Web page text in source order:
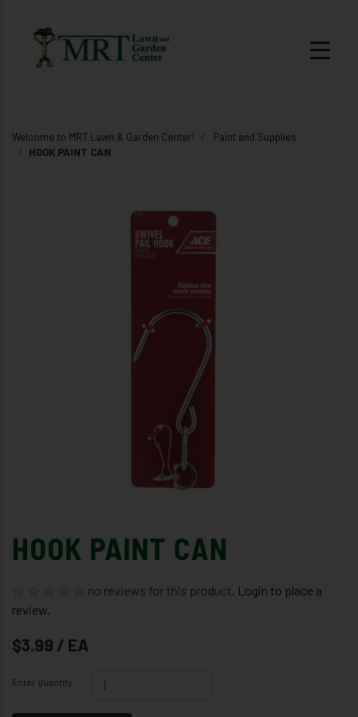
Welcome to MRT Lawn & Garden Center!
Paint and Supplies
HOOK PAINT CAN
HOOK PAINT CAN
no reviews for this product. Login to place a
review.
$3.99 / EA
Enter Quantity